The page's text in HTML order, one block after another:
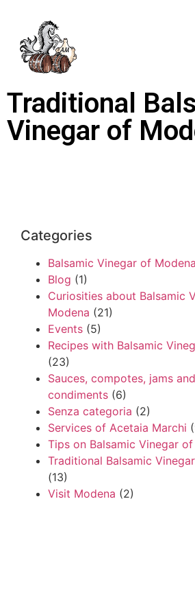
Traditional
Vinegar of
Categories
Balsamic Vinegar of
Blog (1)
Curiosities about Balsamic
Modena (21)
Events (5)
Recipes with Balsamic
(23)
Sauces, compotes, jams
condiments (6)
Senza categoria (2)
Services of Acetaia Marchi
Tips on Balsamic Vinegar
Traditional Balsamic
(13)
Visit Modena (2)